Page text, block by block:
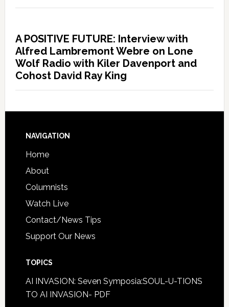
A POSITIVE FUTURE: Interview with
Alfred Lambremont Webre on Lone
Wolf Radio with Kiler Davenport and
Cohost David Ray King
NAVIGATION
Home
About
Columnists
Watch Live
Contact/News Tips
Support Our News
TOPICS
AI INVASION: Seven Symposia:SOUL-U-TIONS
TO AI INVASION- PDF